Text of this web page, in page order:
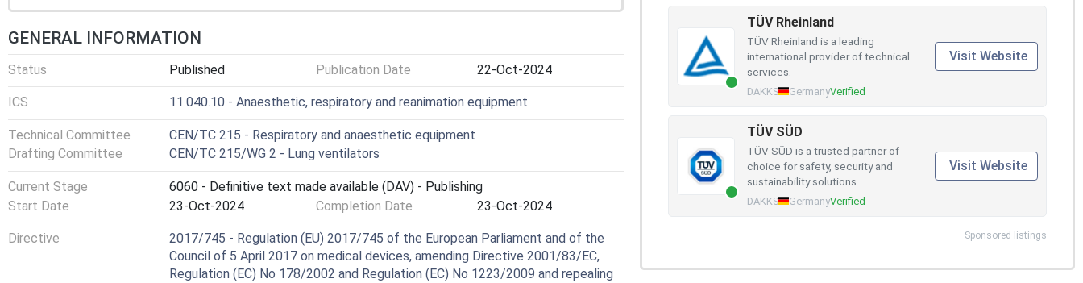
GENERAL INFORMATION
Status Published Publication Date 22-Oct-2024
ICS 11.040.10 - Anaesthetic, respiratory and reanimation equipment
Technical Committee
CEN/TC 215 - Respiratory and anaesthetic equipment
Drafting Committee
CEN/TC 215/WG 2 - Lung ventilators
Current Stage
6060 - Definitive text made available (DAV) - Publishing
Start Date
23-Oct-2024 Completion Date 23-Oct-2024
Directive
2017/745 - Regulation (EU) 2017/745 of the European Parliament and of the
Council of 5 April 2017 on medical devices, amending Directive 2001/83/EC,
Regulation (EC) No 178/2002 and Regulation (EC) No 1223/2009 and repealing
TÜV Rheinland
TÜV Rheinland is a leading
international provider of technical
services.
DAKKS GermanyVerified
Visit Website
TÜV SÜD
TÜV SÜD is a trusted partner of
choice for safety, security and
sustainability solutions.
DAKKS GermanyVerified
Visit Website
Sponsored listings